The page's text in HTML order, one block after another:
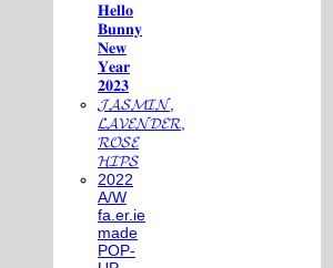
𝐇𝐞𝐥𝐥𝐨
𝐁𝐮𝐧𝐧𝐲
𝐍𝐞𝐰
𝐘𝐞𝐚𝐫
𝟐𝟎𝟐𝟑
𝓙𝓐𝓢𝓜𝓘𝓝,
𝓛𝓐𝓥𝓔𝓝𝓓𝓔𝓡,
𝓡𝓞𝓢𝓔
𝓗𝓘𝓟𝓢
2022
A/W
fa.er.ie
made
POP-